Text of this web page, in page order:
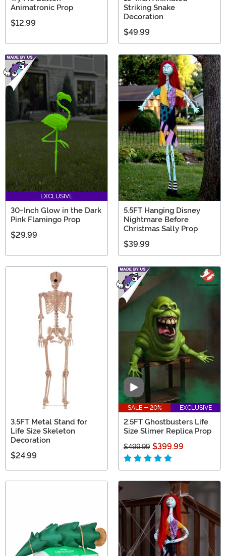
Animatronic Prop
$12.99
Striking Snake
Decoration
$49.99
EXCLUSIVE
30-Inch Glow in the Dark
Pink Flamingo Prop
$29.99
5.5FT Hanging Disney
Nightmare Before
Christmas Sally Prop
$39.99
3.5FT Metal Stand for
Life Size Skeleton
Decoration
$24.99
Video
SALE - 20% EXCLUSIVE
2.5FT Ghostbusters Life
Size Slimer Replica Prop
$499.99 $399.99